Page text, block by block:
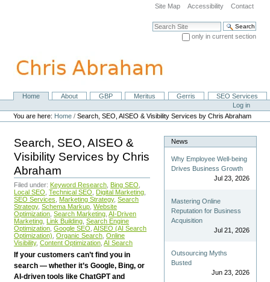
navigation
Site Map Accessibility Contact
Search Site
only in current section
NavigationHome About GBP Meritus Gerris
SEO Services
Personal
tools
Log in
You are here: Home /Search, SEO, AISEO & Visibility Services by Chris Abraham
Search, SEO, AISEO &
Visibility Services by Chris
Abraham
Filed under: Keyword Research Bing SEO
Local SEO Technical SEO Digital Marketing
SEO Services
Marketing Strategy, Search
Strategy, Schema Markup Website
Optimization Search Marketing AI-Driven
Marketing Link Building Search Engine
Optimization Google SEO AISEO (AI Search
Optimization) Organic Search Online
Visibility, Content Optimization AI Search
If your customers can’t find you in
search — whether it’s Google, Bing, or
AI-driven tools like ChatGPT and
News
Why Employee Well-being
Drives Business Growth
Jul 23, 2026
Mastering Online
Reputation for Business
Acquisition
Jul 21, 2026
Outsourcing Myths
Busted
Jun 23, 2026